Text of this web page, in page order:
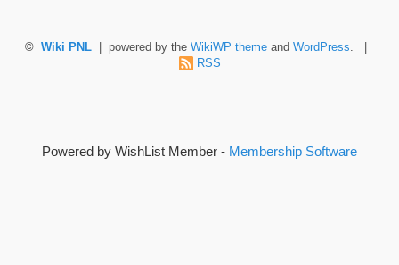
© Wiki PNL | powered by the WikiWP theme and WordPress. |
RSS
Powered by WishList Member - Membership Software